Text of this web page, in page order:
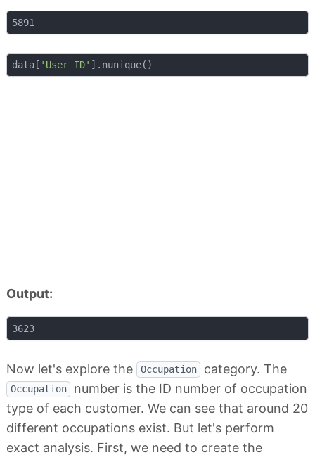
data[ 'User_ID'
Output:
3623
Now let's explore the Occupation category. The
Occupation
number is the ID number of occupation
type of each customer. We can see that around 20
different occupations exist. But let's perform
exact analysis. First, we need to create the